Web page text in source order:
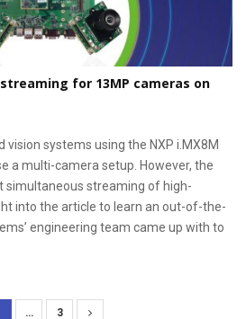
for 13MP cameras on
systems using the NXP i.MX8M
a multi-camera setup. However, the
simultaneous streaming of high-
into the article to learn an out-of-the-
engineering team came up with to
… 3